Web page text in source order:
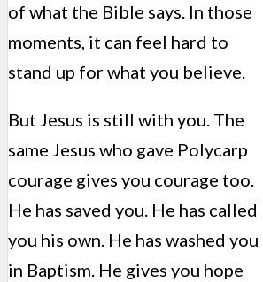
of what the Bible says. In those
moments, it can feel hard to
stand up for what you believe.
But Jesus is still with you. The
same Jesus who gave Polycarp
courage gives you courage too.
He has saved you. He has called
you his own. He has washed you
in Baptism. He gives you hope